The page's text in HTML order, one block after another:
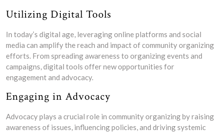
Utilizing Digital Tools
In today’s digital age, leveraging online platforms and social
media can amplify the reach and impact of community organizing
efforts. From spreading awareness to organizing events and
campaigns, digital tools offer new opportunities for
engagement and advocacy.
Engaging in Advocacy
Advocacy plays a crucial role in community organizing by raising
awareness of issues, influencing policies, and driving systemic